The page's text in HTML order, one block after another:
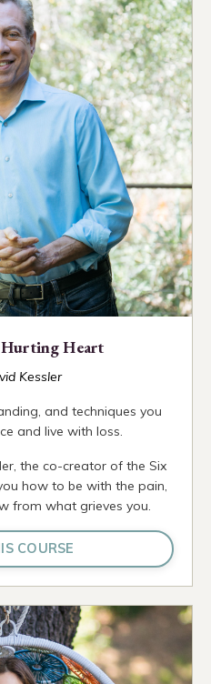
Heart
Kessler
and techniques you
and live with loss.
the co-creator of the Six
how to be with the pain,
from what grieves you.
COURSE